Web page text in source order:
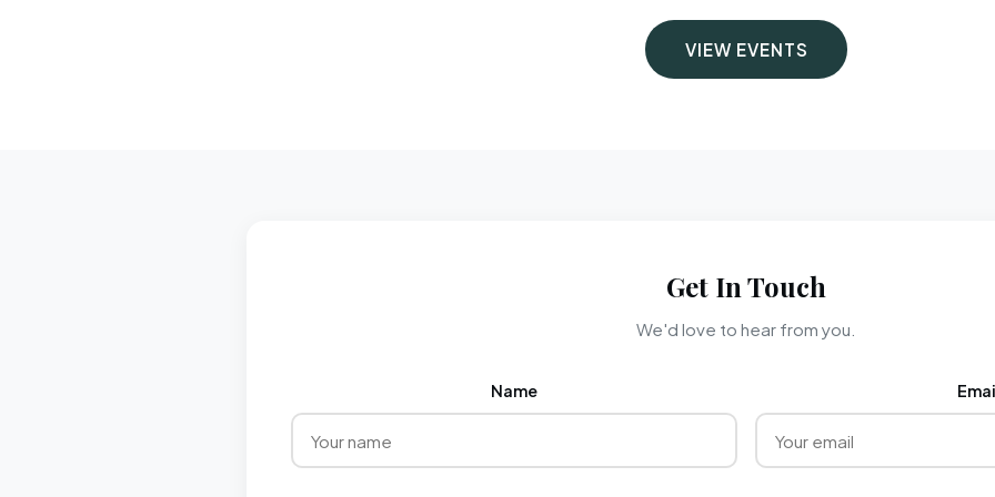
VIEW EVENTS
Get In Touch
We'd love to hear from you.
Name